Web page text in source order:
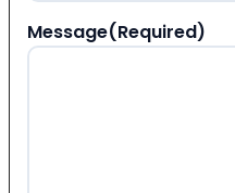
Message(Required)